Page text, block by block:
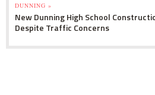
DUNNING »
New Dunning High School
Despite Traffic Concerns